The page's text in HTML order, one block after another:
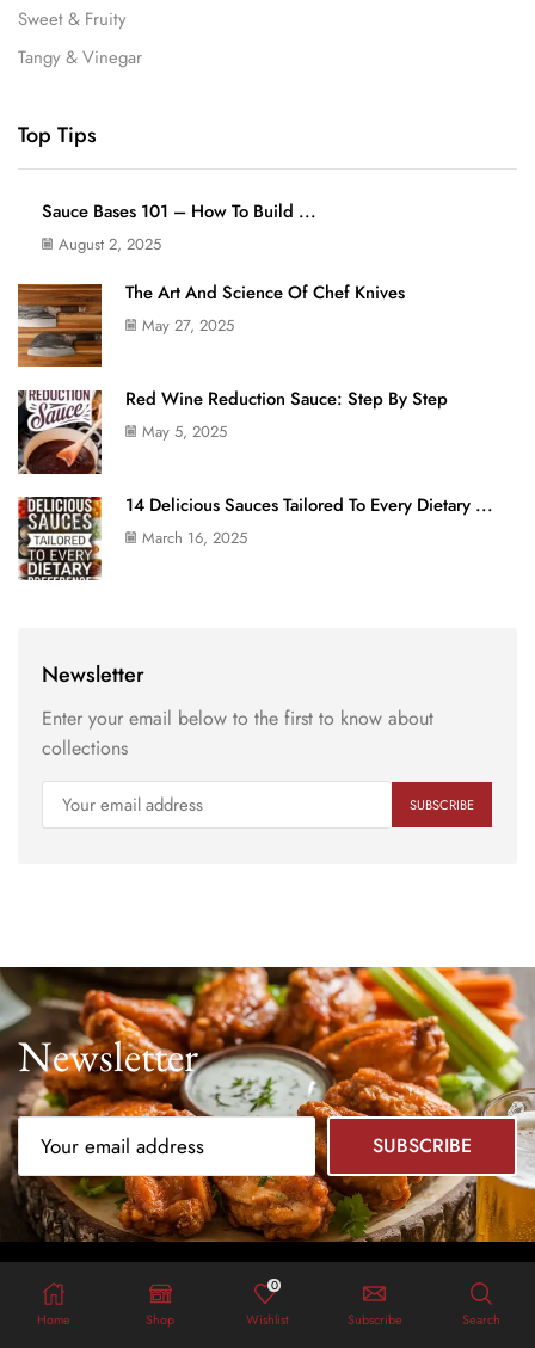
Sweet & Fruity
Tangy & Vinegar
Top Tips
Sauce Bases 101 – How To Build ...
August 2, 2025
The Art And Science Of Chef Knives
May 27, 2025
Red Wine Reduction Sauce: Step By Step
May 5, 2025
14 Delicious Sauces Tailored To Every Dietary ...
March 16, 2025
Newsletter
Enter your email below to the first to know about
collections
Home Shop
0
Wishlist Subscribe Search
Newsletter